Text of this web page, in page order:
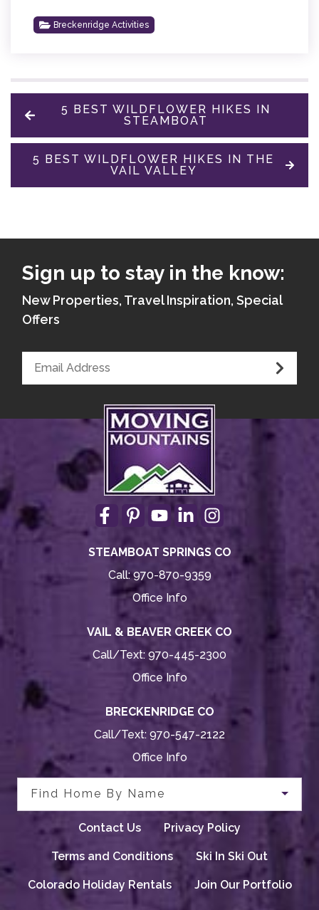
Breckenridge Activities
5 BEST WILDFLOWER HIKES IN
STEAMBOAT
5 BEST WILDFLOWER HIKES IN THE
VAIL VALLEY
Sign up to stay in the know:
New Properties, Travel Inspiration, Special
Offers
STEAMBOAT SPRINGS CO
Call:970-870-9359
Office Info
VAIL & BEAVER CREEK CO
Call/Text: 970-445-2300
Office Info
BRECKENRIDGE CO
Call/Text: 970-547-2122
Office Info
Find Home By Name
Contact Us Privacy Policy
Terms and Conditions Ski In Ski Out
Colorado Holiday Rentals Join Our Portfolio